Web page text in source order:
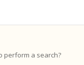
perform a search?